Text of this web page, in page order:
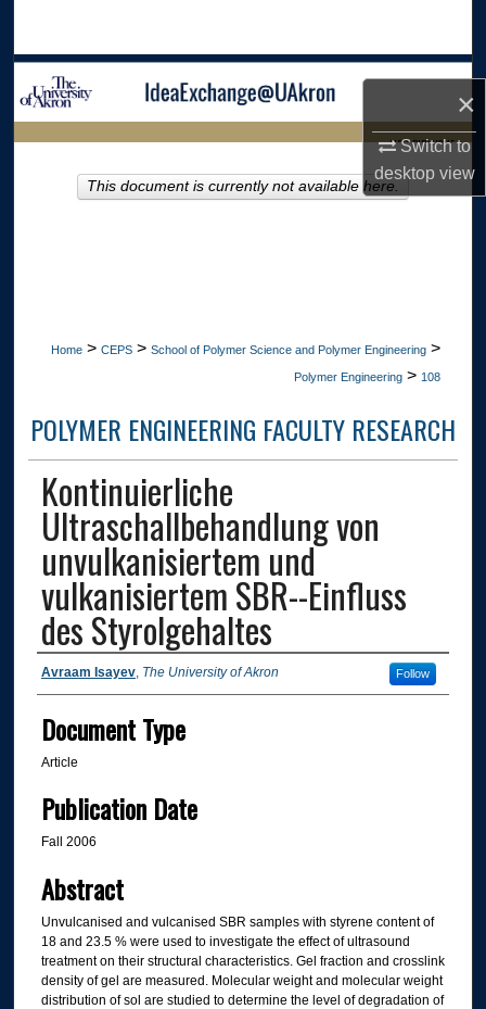
×
Switch to
desktopview
Browse Collections
About
LIBRARIES HOME
Home > CEPS > School of Polymer Science and Polymer Engineering >
Polymer Engineering > 108
POLYMER ENGINEERING FACULTY RESEARCH
Kontinuierliche
Ultraschallbehandlung von
unvulkanisiertem und
vulkanisiertem SBR--Einfluss
des Styrolgehaltes
Authors
Avraam Isayev, The University of Akron Follow
Document Type
Article
Publication Date
Fall 2006
Abstract
Unvulcanised and vulcanised SBR samples with styrene content of
18 and 23.5 % were used to investigate the effect of ultrasound
treatment on their structural characteristics. Gel fraction and crosslink
density of gel are measured. Molecular weight and molecular weight
distribution of sol are studied to determine the level of degradation of
This document is currently not available here.